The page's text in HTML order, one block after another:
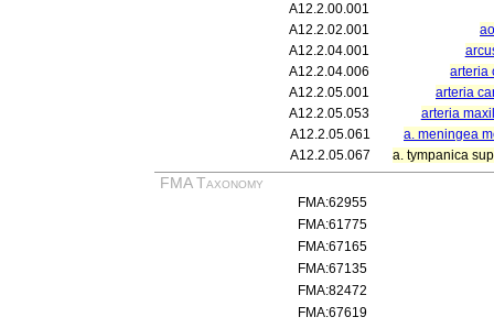
A12.2.00.001
A12.2.02.001
A12.2.04.001
A12.2.04.006
arteria
A12.2.05.001
arteria
A12.2.05.053
arteria
A12.2.05.061
a. meningea
A12.2.05.067
a. tympanica
FMA Taxonomy
FMA:62955
FMA:61775
FMA:67165
FMA:67135
FMA:82472
FMA:67619